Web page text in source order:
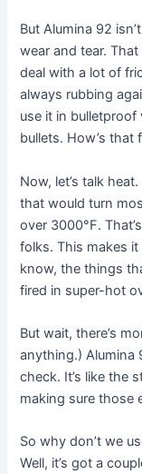
But Alumina 92
wear and tear.
deal with a lot of
always rubbing
use it in
bullets. How’s that
Now, let’s talk
that would turn
over 3000°F.
folks. This makes
know, the things
fired in super-hot
But wait, there’s
anything.) Alumina
check. It’s like the
making sure those
So why don’t we
Well, it’s got a